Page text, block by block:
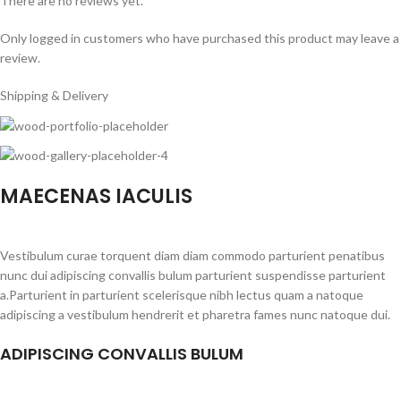
Only logged in customers who have purchased this product may leave a
review.
Shipping & Delivery
MAECENAS IACULIS
Vestibulum curae torquent diam diam commodo parturient penatibus
nunc dui adipiscing convallis bulum parturient suspendisse parturient
a.Parturient in parturient scelerisque nibh lectus quam a natoque
adipiscing a vestibulum hendrerit et pharetra fames nunc natoque dui.
ADIPISCING CONVALLIS BULUM